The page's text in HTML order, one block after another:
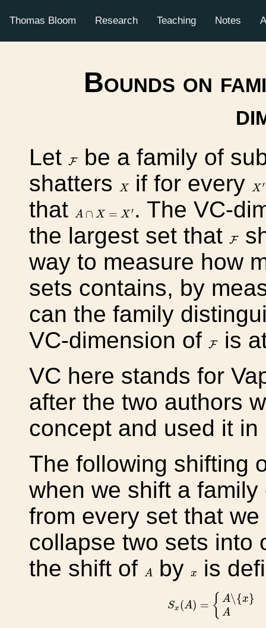
Thomas Bloom Research Teaching Notes
Bounds on
Let F
F
be a family of
shatters
X
X if for every X′
X′
that A ∩ X = X′
A ∩X=
. The VC-
the largest set that F
F
way to measure how
sets contains, by
can the family
VC-dimension of F
F
is
VC here stands for
after the two authors
concept and used it
The following shifting
when we shift a
from every set that
collapse two sets into
the shift of
A
A by x
x is
Sx (A) = { A∖{x}
A
∖ x} if ∈